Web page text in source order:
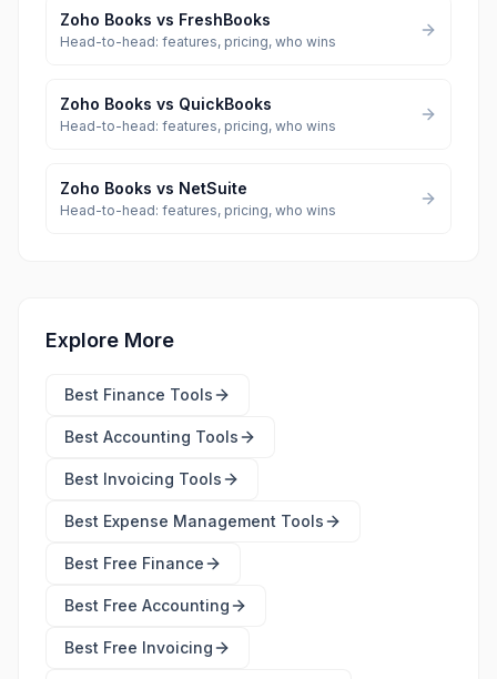
Zoho Books vs FreshBooks
Head-to-head: features, pricing, who wins
Zoho Books vs QuickBooks
Head-to-head: features, pricing, who wins
Zoho Books vs NetSuite
Head-to-head: features, pricing, who wins
Explore More
Best Finance Tools
Best Accounting Tools
Best Invoicing Tools
Best Expense Management Tools
Best Free Finance
Best Free Accounting
Best Free Invoicing